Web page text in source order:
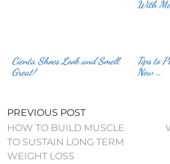
With
Cienta Shoes Look and Smell
Great!
Tips to
New …
PREVIOUS POST
HOW TO BUILD MUSCLE
TO SUSTAIN LONG TERM
WEIGHT LOSS